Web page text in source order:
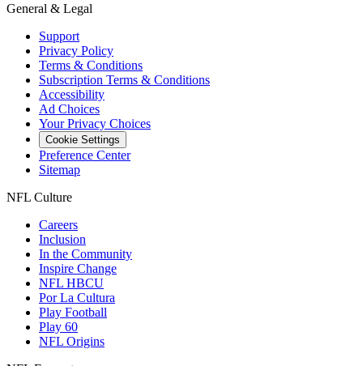
General & Legal
Support
Privacy Policy
Terms & Conditions
Subscription Terms & Conditions
Accessibility
Ad Choices
Your Privacy Choices
Cookie Settings
Preference Center
Sitemap
NFL Culture
Careers
Inclusion
In the Community
Inspire Change
NFL HBCU
Por La Cultura
Play Football
Play 60
NFL Origins